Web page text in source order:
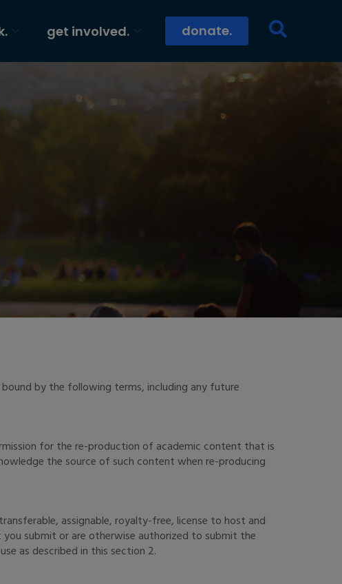
get involved. donate.
by the following terms, including any future
for the re-production of academic content that is
the source of such content when re-producing
assignable, royalty-free, license to host and
submit or are otherwise authorized to submit the
as described in this section 2.